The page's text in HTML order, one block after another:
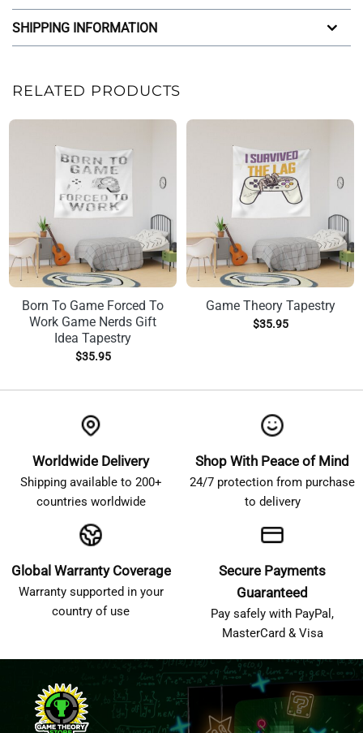
SHIPPING INFORMATION
RELATED PRODUCTS
Born To Game Forced To
Work Game Nerds Gift
Idea Tapestry
$35.95
Game Theory Tapestry
$35.95
Worldwide Delivery
Shipping available to 200+
countries worldwide
Shop With Peace of Mind
24/7 protection from purchase
to delivery
Global Warranty Coverage
Warranty supported in your
country of use
Secure Payments
Guaranteed
Pay safely with PayPal,
MasterCard & Visa